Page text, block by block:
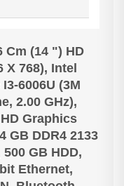
Cm (14 ") HD
X 768), Intel
6006U (3M
2.00 GHz),
Graphics
GB DDR4 2133
500 GB HDD,
Ethernet,